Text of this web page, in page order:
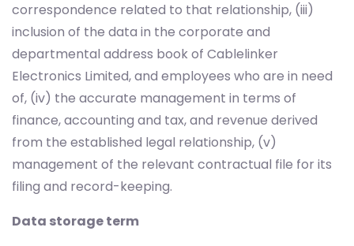
correspondence related to that relationship, (iii)
inclusion of the data in the corporate and
departmental address book of Cablelinker
Electronics Limited, and employees who are in need
of, (iv) the accurate management in terms of
finance, accounting and tax, and revenue derived
from the established legal relationship, (v)
management of the relevant contractual file for its
filing and record-keeping.
Data storage term